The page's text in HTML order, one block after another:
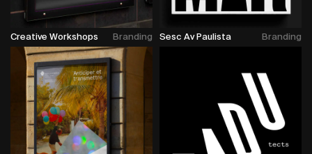
Creative Workshops Branding Sesc Av Paulista Branding